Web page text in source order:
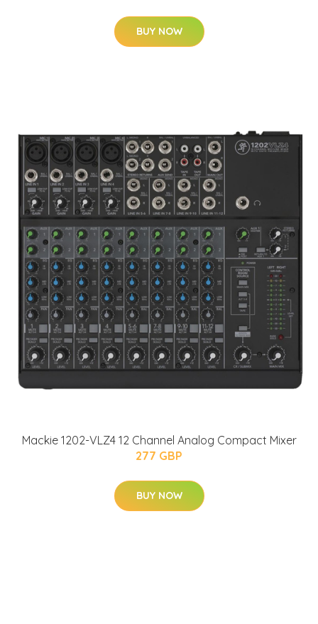
BUY NOW
Mackie 1202-VLZ4 12 Channel Analog Compact Mixer
277 GBP
BUY NOW